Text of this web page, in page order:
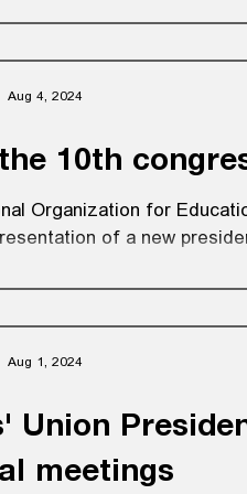
10th
Organization for
of a new
Aug 4, 2024
Union
meetings
Aug 1, 2024